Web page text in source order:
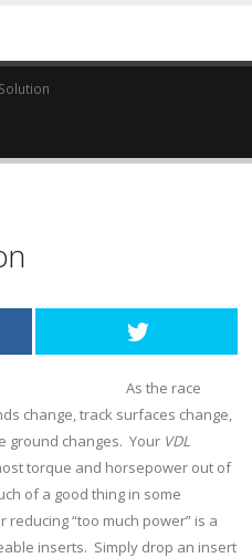
As the race
change, track surfaces change,
ground changes. Your VDL
torque and horsepower out of
of a good thing in some
“too much power” is a
inserts. Simply drop an insert